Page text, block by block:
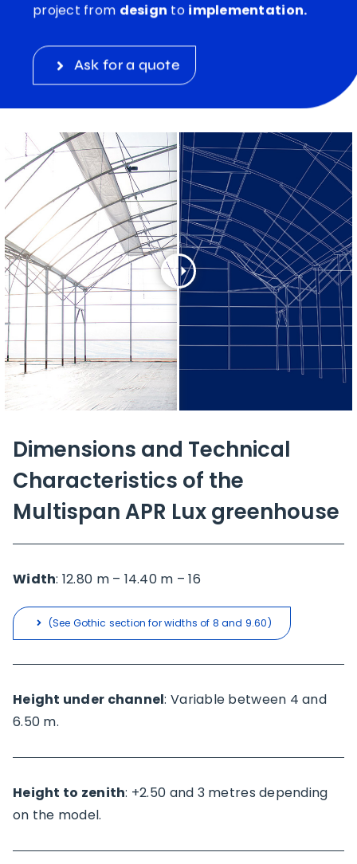
project from design to implementation.
Ask for a quote
Dimensions and Technical
Characteristics of the
Multispan APR Lux greenhouse
Width: 12.80 m – 14.40 m – 16
(See Gothic section for widths of 8 and 9.60)
Height under channel: Variable between 4 and
6.50 m.
Height to zenith: +2.50 and 3 metres depending
on the model.